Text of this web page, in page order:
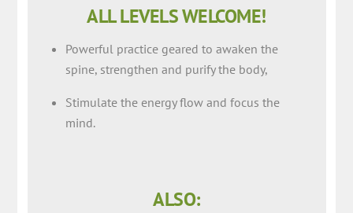
ALL LEVELS WELCOME!
Powerful practice geared to awaken the
spine, strengthen and purify the body,
Stimulate the energy flow and focus the
mind.
ALSO: